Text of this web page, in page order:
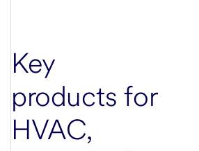
Key
products for
HVAC,